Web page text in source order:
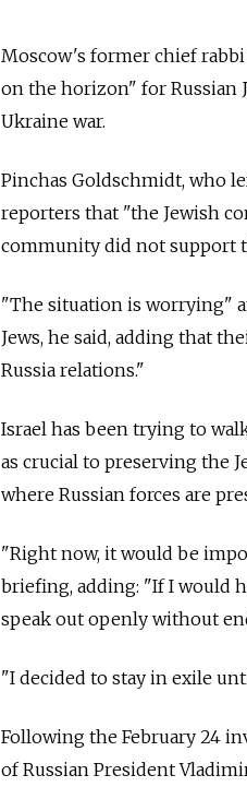
Moscow's former chief
on the horizon" for Russian
Ukraine war.
Pinchas Goldschmidt, who
reporters that "the Jewish
community did not support
"The situation is worrying"
Jews, he said, adding that
Russia relations."
Israel has been trying to
as crucial to preserving the
where Russian forces are
"Right now, it would be
briefing, adding: "If I would
speak out openly without
"I decided to stay in exile
Following the February 24
of Russian President